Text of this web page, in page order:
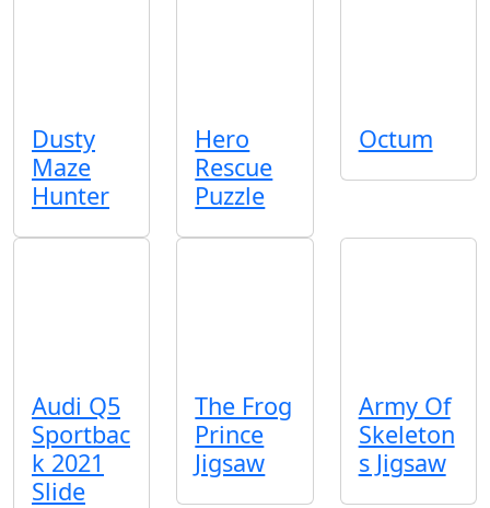
Dusty
Maze
Hunter
Hero
Rescue
Puzzle
Octum
Audi Q5
Sportbac
k 2021
Slide
The Frog
Prince
Jigsaw
Army Of
Skeleton
s Jigsaw